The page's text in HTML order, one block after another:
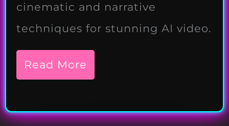
cinematic and narrative
techniques for stunning AI video.
Read More